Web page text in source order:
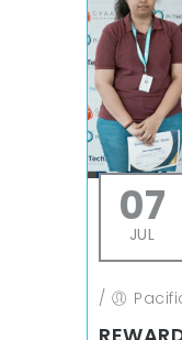
07
JUL
/